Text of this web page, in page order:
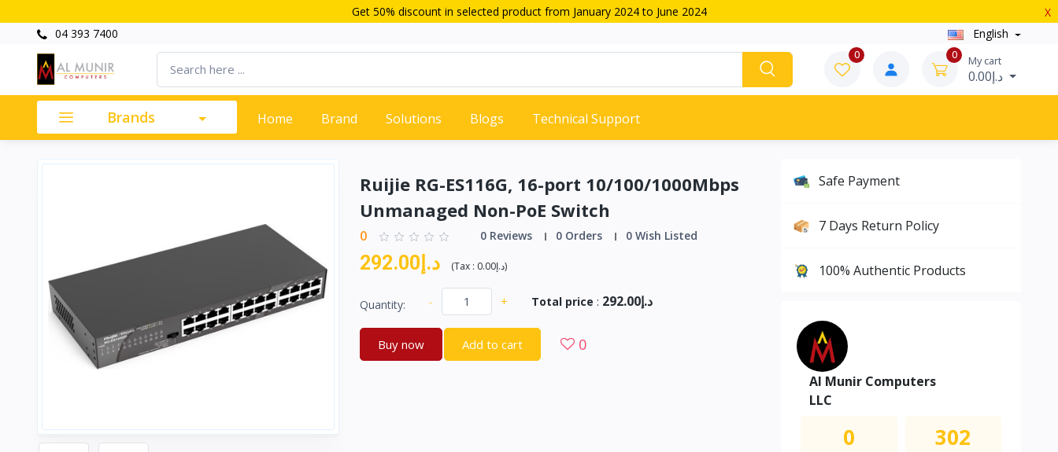
Get 50% discount in selected product from January 2024 to June 2024
X
04 393 7400
English
0 0 My cart
Brands Home Brand Solutions Blogs Technical Support
Ruijie RG-ES116G, 16-port 10/100/1000Mbps
Unmanaged Non-PoE Switch
0 0 Reviews 0 Orders 0 Wish Listed
د.إ292.00 (Tax : د.إ0.00)
Quantity: - + Total price : د.إ292.00
Buy now Add to cart 0
Safe Payment
7 Days Return Policy
100% Authentic Products
Al Munir Computers
LLC
0 302